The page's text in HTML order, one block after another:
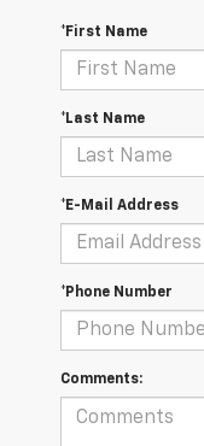
*First Name
*Last Name
*E-Mail Address
*Phone Number
Comments: